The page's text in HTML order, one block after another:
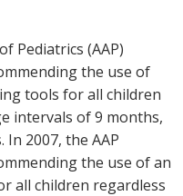
Pediatrics (AAP)
the use of
tools for all children
intervals of 9 months,
2007, the AAP
the use of an
all children regardless